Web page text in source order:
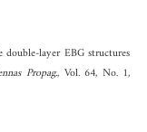
double-layer EBG structures
Propag., Vol. 64, No. 1,